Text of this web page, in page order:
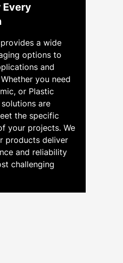
Every
provides a wide
options to
and
you need
or Plastic
are
the specific
your projects. We
products deliver
and reliability
challenging